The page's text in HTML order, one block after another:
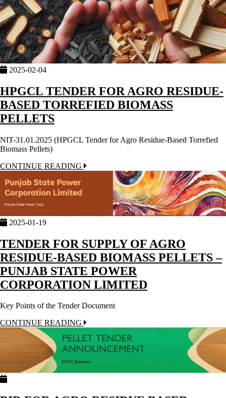
2025-02-04
HPGCL TENDER FOR AGRO RESIDUE-
BASED TORREFIED BIOMASS
PELLETS
NIT-31.01.2025 (HPGCL Tender for Agro Residue-Based Torrefied
Biomass Pellets)
CONTINUE READING
2025-01-19
TENDER FOR SUPPLY OF AGRO
RESIDUE-BASED BIOMASS PELLETS –
PUNJAB STATE POWER
CORPORATION LIMITED
Key Points of the Tender Document
CONTINUE READING